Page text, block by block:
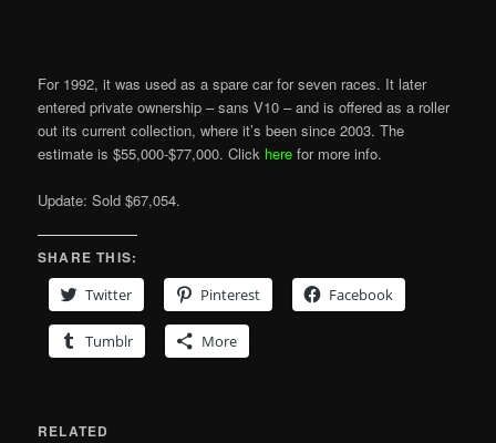
For 1992, it was used as a spare car for seven races. It later
entered private ownership – sans V10 – and is offered as a roller
out its current collection, where it’s been since 2003. The
estimate is $55,000-$77,000. Click here for more info.
Update: Sold $67,054.
SHARE THIS:
Twitter
Pinterest Facebook
Tumblr More
RELATED